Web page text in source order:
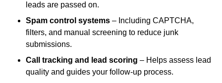
leads are passed on.
Spam control systems – Including CAPTCHA,
filters, and manual screening to reduce junk
submissions.
Call tracking and lead scoring – Helps assess lead
quality and guides your follow-up process.